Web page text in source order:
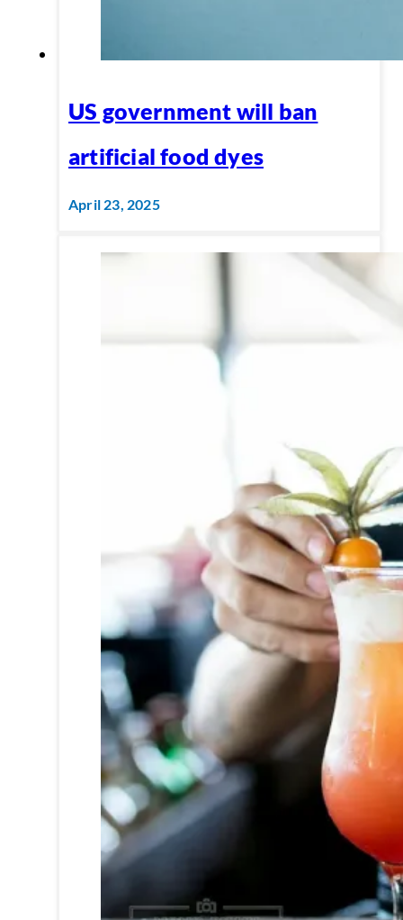
US government will ban
artificial food dyes
April 23, 2025